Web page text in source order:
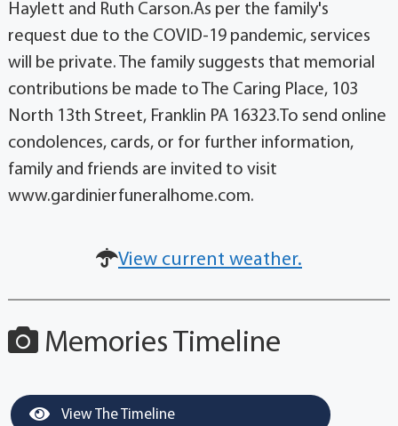
Haylett and Ruth Carson.As per the family's
request due to the COVID-19 pandemic, services
will be private. The family suggests that memorial
contributions be made to The Caring Place, 103
North 13th Street, Franklin PA 16323.To send online
condolences, cards, or for further information,
family and friends are invited to visit
www.gardinierfuneralhome.com.
View current weather.
Memories Timeline
View The Timeline